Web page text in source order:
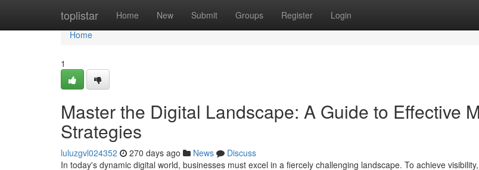
toplistar Home New Submit Groups Register Login
Home
Home
1
Master the Digital Landscape: A Guide to Effective
Strategies
luluzgvl024352 270 days ago News
Discuss
In today's dynamic digital world, businesses must excel in a fiercely challenging landscape. To achieve